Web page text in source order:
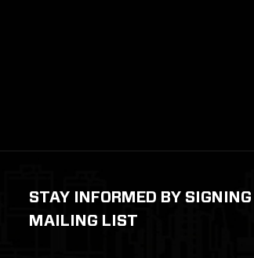
STAY INFORMED BY SIGNING
MAILING LIST